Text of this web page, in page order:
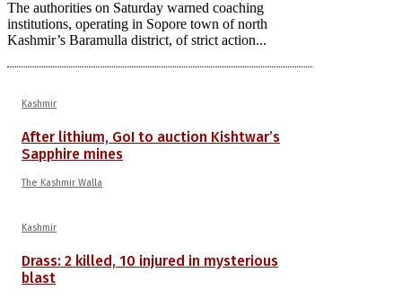
The authorities on Saturday warned coaching
institutions, operating in Sopore town of north
Kashmir’s Baramulla district, of strict action...
Kashmir
After lithium, GoI to auction Kishtwar’s
Sapphire mines
The Kashmir Walla
Kashmir
Drass: 2 killed, 10 injured in mysterious
blast